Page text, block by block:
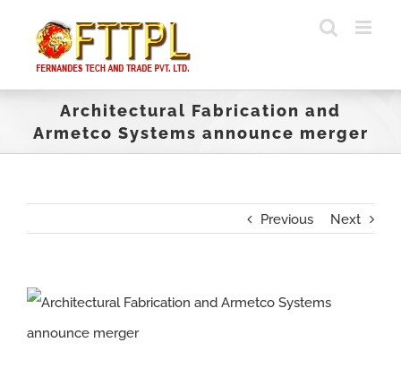
content
Architectural Fabrication and
Armetco Systems announce merger
Previous Next
View
Larger